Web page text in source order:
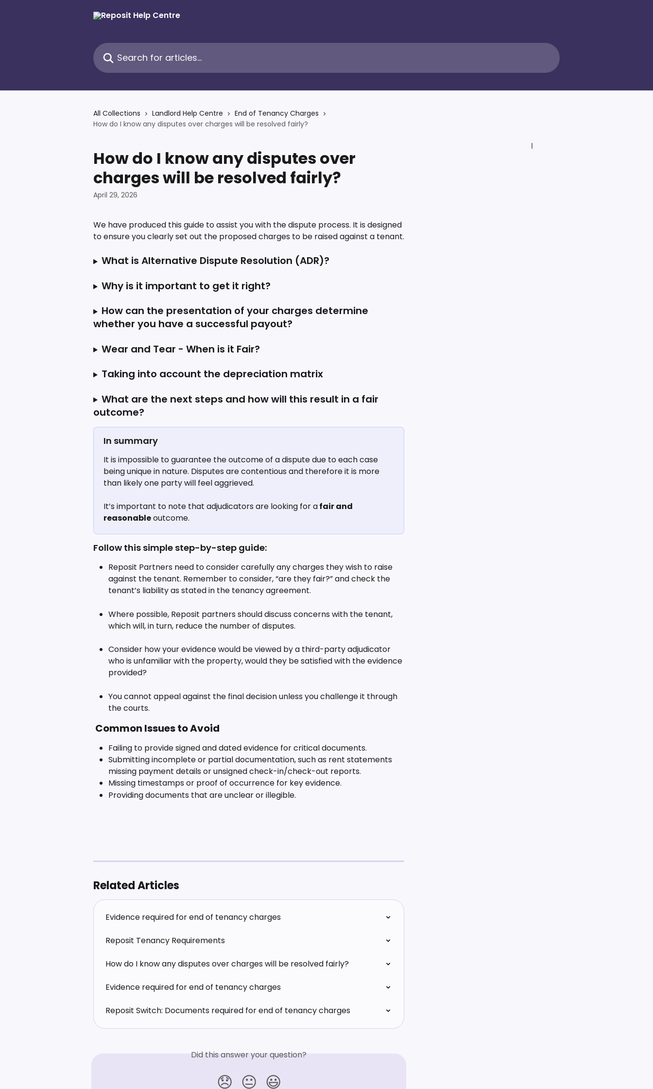
Search for articles...
All Collections Landlord Help Centre
End of Tenancy Charges
How do I know any disputes over charges will be resolved fairly?
How do I know any disputes over
charges will be resolved fairly?
April 29, 2026
We have produced this guide to assist you with the dispute process. It is designed
to ensure you clearly set out the proposed charges to be raised against a tenant.
What is Alternative Dispute Resolution (ADR)?
Why is it important to get it right?
How can the presentation of your charges determine
whether you have a successful payout?
Wear and Tear - When is it Fair?
Taking into account the depreciation matrix
What are the next steps and how will this result in a fair
outcome?
In summary
It is impossible to guarantee the outcome of a dispute due to each case
being unique in nature. Disputes are contentious and therefore it is more
than likely one party will feel aggrieved.
It’s important to note that adjudicators are looking for a fair and
reasonable outcome.
Follow this simple step-by-step guide:
Reposit Partners need to consider carefully any charges they wish to raise
against the tenant. Remember to consider, “are they fair?” and check the
tenant’s liability as stated in the tenancy agreement.
Where possible, Reposit partners should discuss concerns with the tenant,
which will, in turn, reduce the number of disputes.
Consider how your evidence would be viewed by a third-party adjudicator
who is unfamiliar with the property, would they be satisfied with the evidence
provided?
You cannot appeal against the final decision unless you challenge it through
the courts.
Common Issues to Avoid
Failing to provide signed and dated evidence for critical documents.
Submitting incomplete or partial documentation, such as rent statements
missing payment details or unsigned check-in/check-out reports.
Missing timestamps or proof of occurrence for key evidence.
Providing documents that are unclear or illegible.
Related Articles
Evidence required for end of tenancy charges
Reposit Tenancy Requirements
How do I know any disputes over charges will be resolved fairly?
Evidence required for end of tenancy charges
Reposit Switch: Documents required for end of tenancy charges
Did this answer your question?
😞 😐 😃